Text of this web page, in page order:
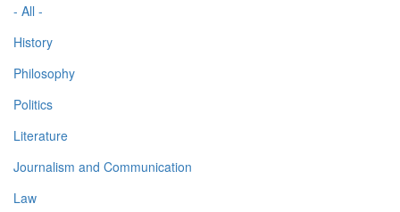
- All -
History
Philosophy
Politics
Literature
Journalism and Communication
Law